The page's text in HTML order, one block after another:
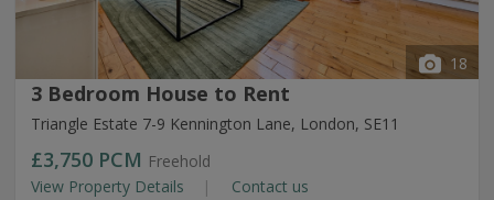
18
3 Bedroom House to Rent
Triangle Estate 7-9 Kennington Lane, London, SE11
£3,750 PCM Freehold
View Property Details
Contact us